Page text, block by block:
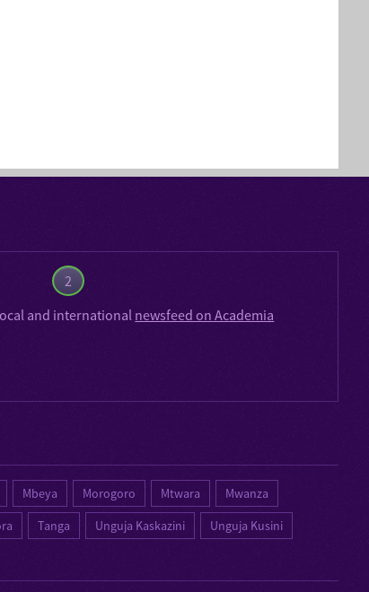
2
and international newsfeed on Academia
Mbeya Morogoro Mtwara
Mwanza
Tanga Unguja Kaskazini
Unguja Kusini